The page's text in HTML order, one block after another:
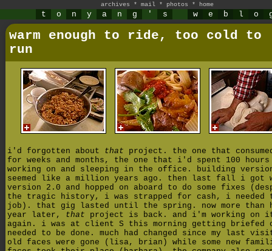
archives * mail * photos * home
t o n y a n g ' s w e b l o
warm enough to ride, too cold to
run
i'd forgotten about that project. the one that
for weeks and months, the one that i'd spent 100 hours
working on and sleeping in the office. building
seemed like a million years ago. then last fall i got
version 2.0 and hopped on aboard to do some fixes
the tragic history, i was strapped for cash, i needed
job). that gig lasted until the spring. now more than
year later, that project is back. and i'm working on
again. i was at client S this morning getting briefed
needed to be done. much had changed since my last
old faces were gone (lisa, brian) while some new